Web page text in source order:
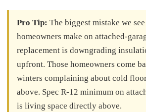
Pro Tip: The biggest mistake we
homeowners make on attached-
replacement is downgrading
upfront. Those homeowners come
winters complaining about cold
above. Spec R-12 minimum on
is living space directly above.